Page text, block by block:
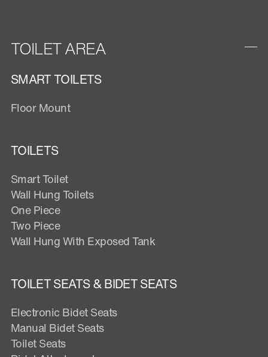
TOILET AREA
SMART TOILETS
Floor Mount
TOILETS
Smart Toilet
Wall Hung Toilets
One Piece
Two Piece
Wall Hung With Exposed Tank
TOILET SEATS & BIDET SEATS
Electronic Bidet Seats
Manual Bidet Seats
Toilet Seats